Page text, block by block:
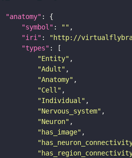
"anatomy"
"symbol" : ""
"iri" : "http://
"types"
"Entity"
"Adult"
"Anatomy"
"Cell"
"Individual"
"Nervous_system"
"Neuron"
"has_image"